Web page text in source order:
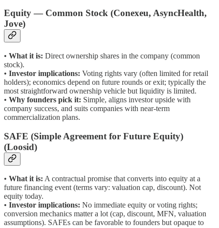
Equity — Common Stock (Conexeu, AsyncHealth,
Jove)
• What it is: Direct ownership shares in the company (common
stock).
• Investor implications: Voting rights vary (often limited for retail
holders); economics depend on future rounds or exit; typically the
most straightforward ownership vehicle but liquidity is limited.
• Why founders pick it: Simple, aligns investor upside with
company success, and suits companies with near-term
commercialization plans.
SAFE (Simple Agreement for Future Equity)
(Loosid)
• What it is: A contractual promise that converts into equity at a
future financing event (terms vary: valuation cap, discount). Not
equity today.
• Investor implications: No immediate equity or voting rights;
conversion mechanics matter a lot (cap, discount, MFN, valuation
assumptions). SAFEs can be favorable to founders but opaque to